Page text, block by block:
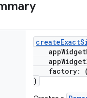
factory: (
)